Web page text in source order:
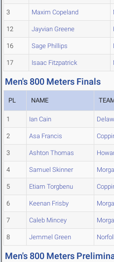
3 Maxim Copeland
12 Jayvian Greene
16 Sage Phillips
17 Isaac Fitzpatrick
Men's 800 Meters Finals
PL NAME
1 Ian Cain
2 Asa Francis
3 Ashton Thomas
4 Samuel Skinner
5 Etiam Torgbenu
6 Keenan Frisby
7 Caleb Mincey
8 Jemmel Green
Men's 800 Meters